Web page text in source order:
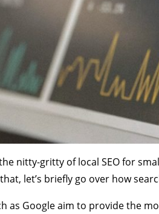
nitty-gritty of local SEO for
let’s briefly go over how
as Google aim to provide the